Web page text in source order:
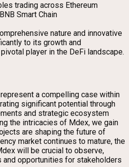
trading across Ethereum
Smart Chain
nature and innovative
to its growth and
player in the DeFi landscape.
a compelling case within
significant potential through
and strategic ecosystem
the intricacies of Mdex, we gain
are shaping the future of
market continues to mature, the
will be crucial to observe,
opportunities for stakeholders